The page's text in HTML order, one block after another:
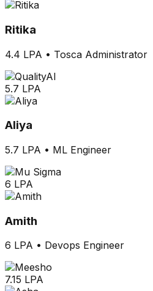
Ritika
4.4 LPA • Tosca Administrator
5.7 LPA
Aliya
5.7 LPA • ML Engineer
6 LPA
Amith
6 LPA • Devops Engineer
7.15 LPA